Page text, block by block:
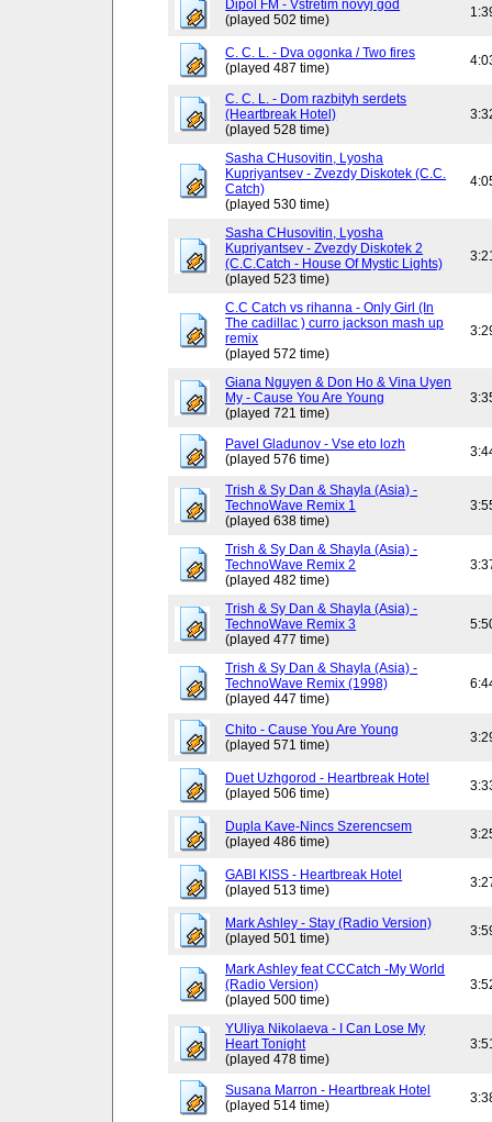
Dipol FM - Vstretim novyj god
(played 502 time)
C. C. L. - Dva ogonka / Two fires
(played 487 time)
C. C. L. - Dom razbityh serdets
(Heartbreak Hotel)
(played 528 time)
Sasha CHusovitin, Lyosha
Kupriyantsev - Zvezdy Diskotek (C.C.
Catch)
(played 530 time)
Sasha CHusovitin, Lyosha
Kupriyantsev - Zvezdy Diskotek 2
(C.C.Catch - House Of Mystic Lights)
(played 523 time)
C.C Catch vs rihanna - Only Girl (In
The cadillac ) curro jackson mash up
remix
(played 572 time)
Giana Nguyen & Don Ho & Vina Uyen
My - Cause You Are Young
(played 721 time)
Pavel Gladunov - Vse eto lozh
(played 576 time)
Trish & Sy Dan & Shayla (Asia) -
TechnoWave Remix 1
(played 638 time)
Trish & Sy Dan & Shayla (Asia) -
TechnoWave Remix 2
(played 482 time)
Trish & Sy Dan & Shayla (Asia) -
TechnoWave Remix 3
(played 477 time)
Trish & Sy Dan & Shayla (Asia) -
TechnoWave Remix (1998)
(played 447 time)
Chito - Cause You Are Young
(played 571 time)
Duet Uzhgorod - Heartbreak Hotel
(played 506 time)
Dupla Kave-Nincs Szerencsem
(played 486 time)
GABI KISS - Heartbreak Hotel
(played 513 time)
Mark Ashley - Stay (Radio Version)
(played 501 time)
Mark Ashley feat CCCatch -My World
(Radio Version)
(played 500 time)
YUliya Nikolaeva - I Can Lose My
Heart Tonight
(played 478 time)
Susana Marron - Heartbreak Hotel
(played 514 time)